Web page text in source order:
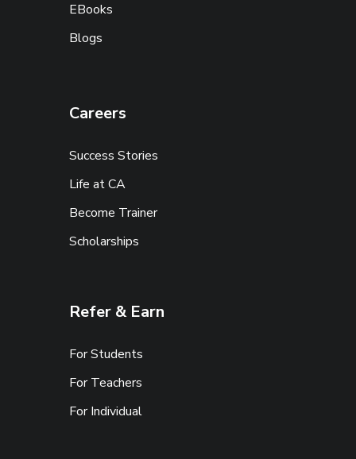
EBooks
Blogs
Careers
Success Stories
Life at CA
Become Trainer
Scholarships
Refer & Earn
For Students
For Teachers
For Individual